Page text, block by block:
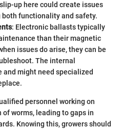
up here could create issues
functionality and safety.
: Electronic ballasts typically
than their magnetic
issues do arise, they can be
The internal
and might need specialized
personnel working on
worms, leading to gaps in
Knowing this, growers should